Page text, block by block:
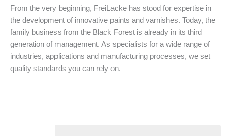
From the very beginning, FreiLacke has stood for expertise in
the development of innovative paints and varnishes. Today, the
family business from the Black Forest is already in its third
generation of management. As specialists for a wide range of
industries, applications and manufacturing processes, we set
quality standards you can rely on.